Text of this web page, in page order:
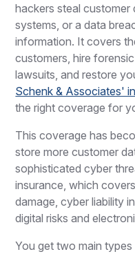
hackers steal
systems, or a data
information. It covers
customers, hire
lawsuits, and restore
Schenk & Associates'
the right coverage for
This coverage has
store more customer
sophisticated cyber
insurance, which
damage, cyber liability
digital risks and
You get two main